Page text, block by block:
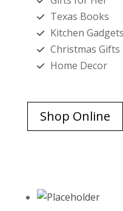
Texas Books
Kitchen Gadgets
Christmas Gifts
Home Decor
Shop Online